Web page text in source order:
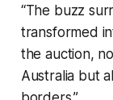
“The buzz
transformed
the auction,
Australia but